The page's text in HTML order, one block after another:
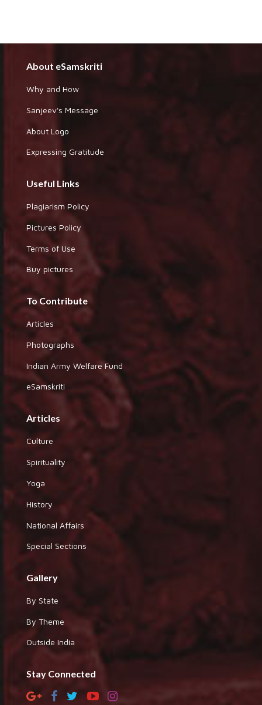
About eSamskriti
Why and How
Sanjeev's Message
About Logo
Expressing Gratitude
Useful Links
Plagiarism Policy
Pictures Policy
Terms of Use
Buy pictures
To Contribute
Articles
Photographs
Indian Army Welfare Fund
eSamskriti
Articles
Culture
Spirituality
Yoga
History
National Affairs
Special Sections
Gallery
By State
By Theme
Outside India
Stay Connected